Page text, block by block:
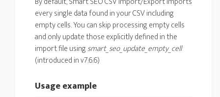
every single data found in your CSV including
empty cells. You can skip processing empty cells
and only update those explicitly defined in the
import file usingsmart_seo_update_empty_cell
(introduced in v7.6.6)
Usage example